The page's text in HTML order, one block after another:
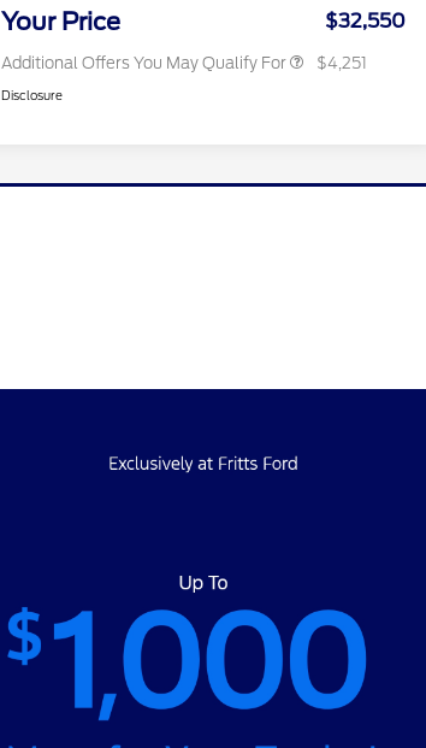
Your Price $32,550
Additional Offers You May Qualify For $4,251
Disclosure